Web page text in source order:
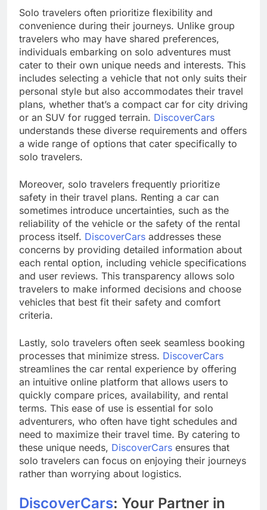
Solo travelers often prioritize flexibility and
convenience during their journeys. Unlike group
travelers who may have shared preferences,
individuals embarking on solo adventures must
cater to their own unique needs and interests. This
includes selecting a vehicle that not only suits their
personal style but also accommodates their travel
plans, whether that’s a compact car for city driving
or an SUV for rugged terrain. DiscoverCars
understands these diverse requirements and offers
a wide range of options that cater specifically to
solo travelers.
Moreover, solo travelers frequently prioritize
safety in their travel plans. Renting a car can
sometimes introduce uncertainties, such as the
reliability of the vehicle or the safety of the rental
process itself. DiscoverCars addresses these
concerns by providing detailed information about
each rental option, including vehicle specifications
and user reviews. This transparency allows solo
travelers to make informed decisions and choose
vehicles that best fit their safety and comfort
criteria.
Lastly, solo travelers often seek seamless booking
processes that minimize stress. DiscoverCars
streamlines the car rental experience by offering
an intuitive online platform that allows users to
quickly compare prices, availability, and rental
terms. This ease of use is essential for solo
adventurers, who often have tight schedules and
need to maximize their travel time. By catering to
these unique needs, DiscoverCars ensures that
solo travelers can focus on enjoying their journeys
rather than worrying about logistics.
DiscoverCars: Your Partner in